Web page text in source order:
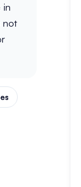
in
not